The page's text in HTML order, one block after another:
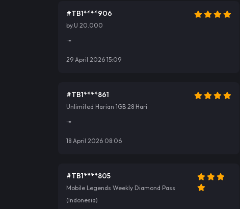
#TB1****906
by.U 20.000
""
29 April 2026 15:09
#TB1****861
Unlimited Harian 1GB 28 Hari
""
18 April 2026 08:06
#TB1****805
Mobile Legends Weekly Diamond Pass
(Indonesia)